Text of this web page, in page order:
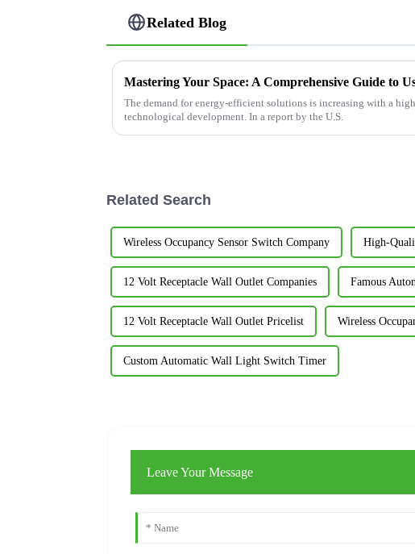
Related Blog
The demand for energy-efficient solutions is increasing with a
technological development. In a report by the U.S.
Related Search
Wireless Occupancy Sensor Switch Company High-
12 Volt Receptacle Wall Outlet Companies Famous
12 Volt Receptacle Wall Outlet Pricelist Wireless
Custom Automatic Wall Light Switch Timer
Leave Your Message